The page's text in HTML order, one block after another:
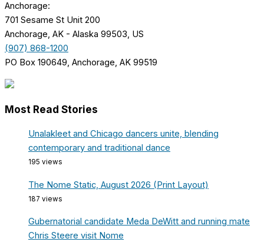
Anchorage:
701 Sesame St Unit 200
Anchorage, AK - Alaska 99503, US
(907) 868-1200
PO Box 190649, Anchorage, AK 99519
Most Read Stories
Unalakleet and Chicago dancers unite, blending
contemporary and traditional dance
195 views
The Nome Static, August 2026 (Print Layout)
187 views
Gubernatorial candidate Meda DeWitt and running mate
Chris Steere visit Nome